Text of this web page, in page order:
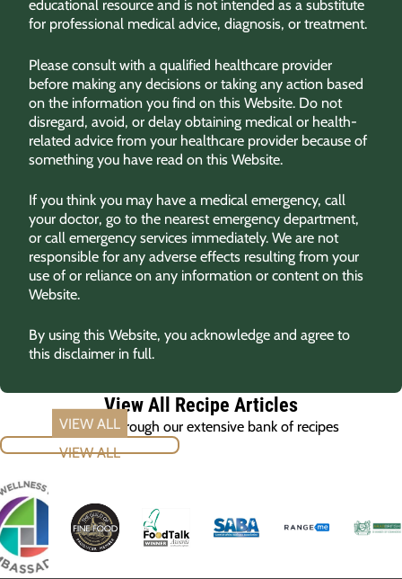
educational resource and is not intended as a substitute
for professional medical advice, diagnosis, or treatment.
Please consult with a qualified healthcare provider
before making any decisions or taking any action based
on the information you find on this Website. Do not
disregard, avoid, or delay obtaining medical or health-
related advice from your healthcare provider because of
something you have read on this Website.
If you think you may have a medical emergency, call
your doctor, go to the nearest emergency department,
or call emergency services immediately. We are not
responsible for any adverse effects resulting from your
use of or reliance on any information or content on this
Website.
By using this Website, you acknowledge and agree to
this disclaimer in full.
View All Recipe Articles
Browse through our extensive bank of recipes
VIEW ALL